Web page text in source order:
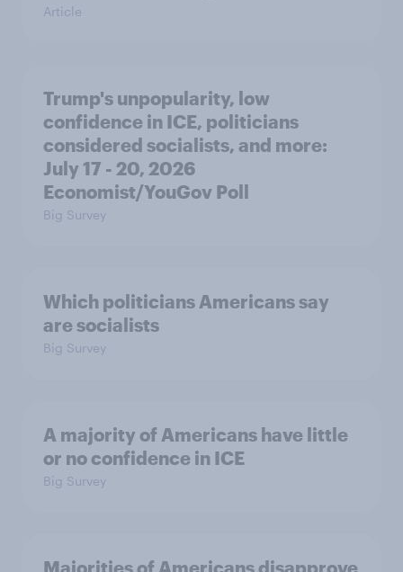
Article
Trump's unpopularity, low
confidence in ICE, politicians
considered socialists, and more:
July 17 - 20, 2026
Economist/YouGov Poll
Big Survey
Which politicians Americans say
are socialists
Big Survey
A majority of Americans have little
or no confidence in ICE
Big Survey
Majorities of Americans disapprove